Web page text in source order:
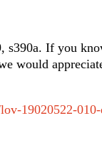
s390a. If you
would
19020522-